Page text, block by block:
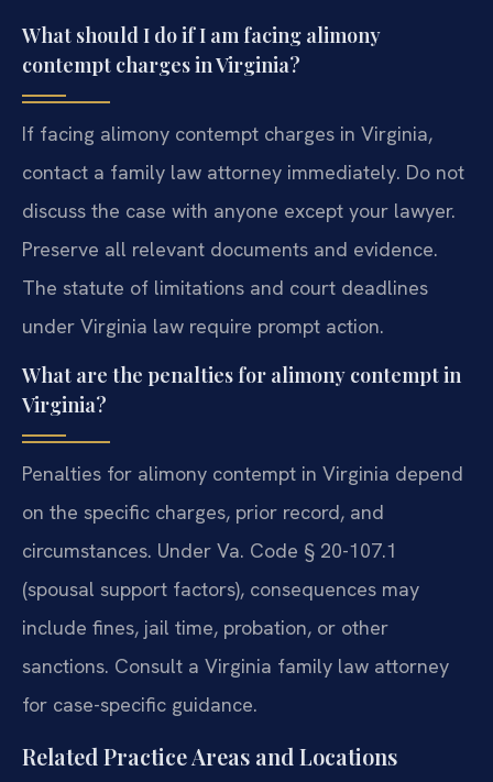
What should I do if I am facing alimony
contempt charges in Virginia?
If facing alimony contempt charges in Virginia,
contact a family law attorney immediately. Do not
discuss the case with anyone except your lawyer.
Preserve all relevant documents and evidence.
The statute of limitations and court deadlines
under Virginia law require prompt action.
What are the penalties for alimony contempt in
Virginia?
Penalties for alimony contempt in Virginia depend
on the specific charges, prior record, and
circumstances. Under Va. Code § 20-107.1
(spousal support factors), consequences may
include fines, jail time, probation, or other
sanctions. Consult a Virginia family law attorney
for case-specific guidance.
Related Practice Areas and Locations